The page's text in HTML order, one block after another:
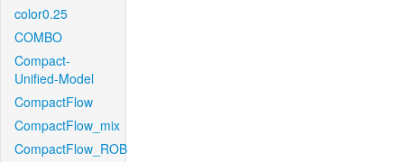
color0.25
COMBO
Compact-
Unified-Model
CompactFlow
CompactFlow_mix
CompactFlow_ROB